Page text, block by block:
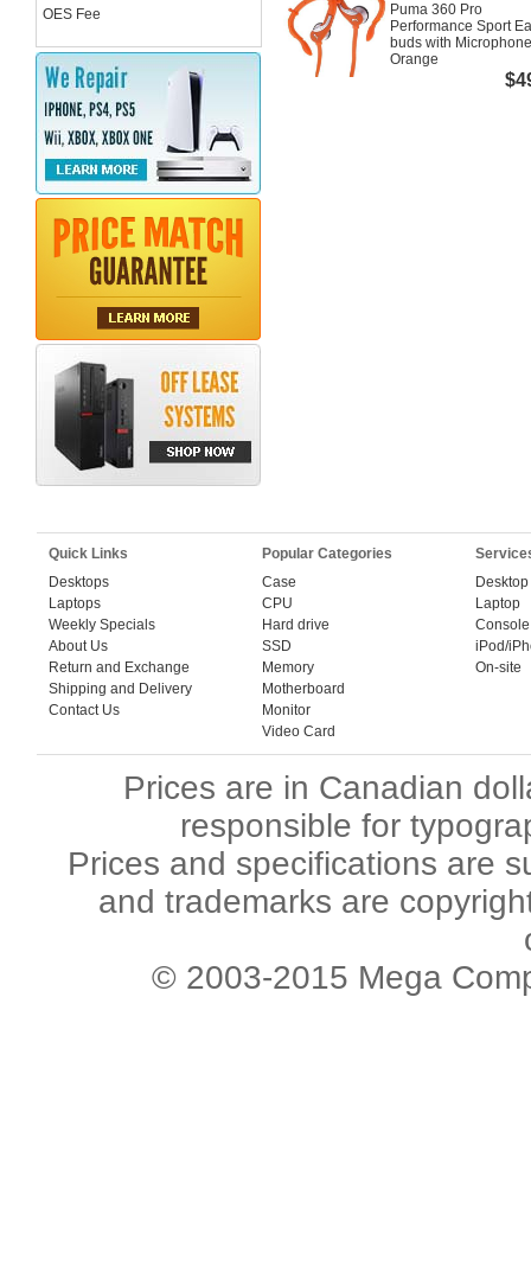
OES Fee
Puma 360 Pro
Performance Sport
buds with
Orange
Quick Links
Desktops
Laptops
Weekly Specials
About Us
Return and Exchange
Shipping and Delivery
Contact Us
Popular Categories
Case
CPU
Hard drive
SSD
Memory
Motherboard
Monitor
Video Card
Desktop
Laptop
Console
iPod/
On-site
Prices are in Canadian
responsible for
Prices and specifications are
and trademarks are
© 2003-2015 Mega